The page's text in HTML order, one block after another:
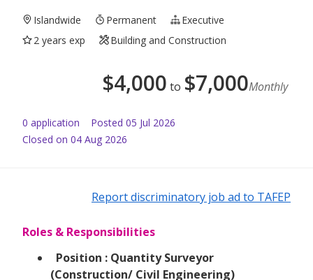
Islandwide Permanent
Executive
2 years exp
Building and Construction
$4,000 to $7,000Monthly
0 application Posted 05 Jul 2026
Closed on 04 Aug 2026
Report discriminatory job ad to TAFEP
Roles & Responsibilities
Position : Quantity Surveyor
(Construction/ Civil Engineering)